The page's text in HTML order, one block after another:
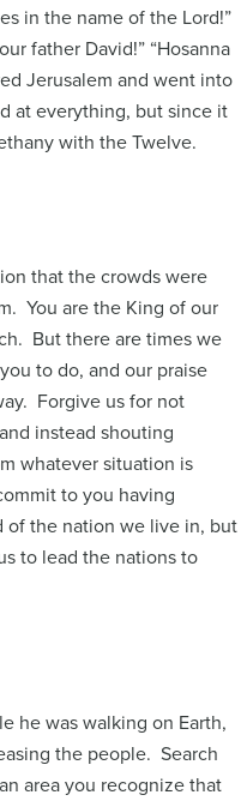
in the name of the Lord!”
father David!” “Hosanna
Jerusalem and went into
at everything, but since it
with the Twelve.
that the crowds were
You are the King of our
But there are times we
to do, and our praise
Forgive us for not
instead shouting
whatever situation is
to you having
of the nation we live in, but
to lead the nations to
he was walking on Earth,
the people. Search
area you recognize that